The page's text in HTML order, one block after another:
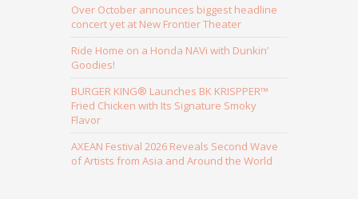
Over October announces biggest headline
concert yet at New Frontier Theater
Ride Home on a Honda NAVi with Dunkin’
Goodies!
BURGER KING® Launches BK KRISPPER™
Fried Chicken with Its Signature Smoky
Flavor
AXEAN Festival 2026 Reveals Second Wave
of Artists from Asia and Around the World